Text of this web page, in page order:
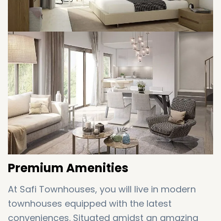
you and your every need is an array of
comforts with the utmost care and
attentiveness.
Premium Amenities
At Safi Townhouses, you will live in modern
townhouses equipped with the latest
conveniences. Situated amidst an amazing